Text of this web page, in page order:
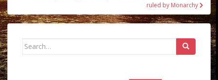
ruled by Monarchy
Search